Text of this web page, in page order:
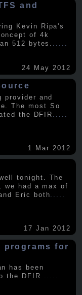
and
Kevin Ripa's
of 4k
512 bytes.
24 May 2012
provider and
The most So
the DFIR
1 Mar 2012
tonight. The
had a max of
Eric both.....
17 Jan 2012
programs for
has been
the DFIR